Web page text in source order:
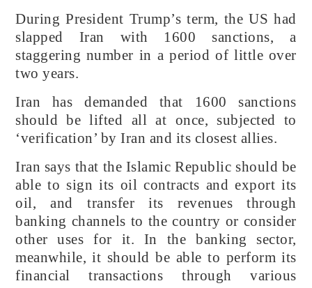
During President Trump’s term, the US had
slapped Iran with 1600 sanctions, a
staggering number in a period of little over
two years.
Iran has demanded that 1600 sanctions
should be lifted all at once, subjected to
‘verification’ by Iran and its closest allies.
Iran says that the Islamic Republic should be
able to sign its oil contracts and export its
oil, and transfer its revenues through
banking channels to the country or consider
other uses for it. In the banking sector,
meanwhile, it should be able to perform its
financial transactions through various